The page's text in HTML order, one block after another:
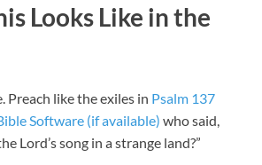
Looks Like in the
Preach like the exiles in Psalm 137
who said,
Lord’s song in a strange land?”